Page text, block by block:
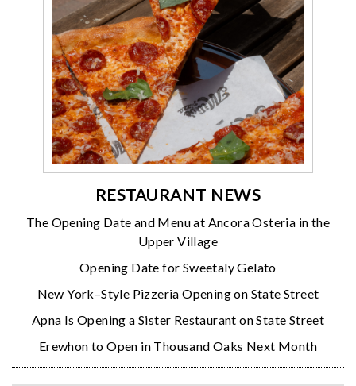
RESTAURANT NEWS
The Opening Date and Menu at Ancora Osteria in the
Upper Village
Opening Date for Sweetaly Gelato
New York–Style Pizzeria Opening on State Street
Apna Is Opening a Sister Restaurant on State Street
Erewhon to Open in Thousand Oaks Next Month